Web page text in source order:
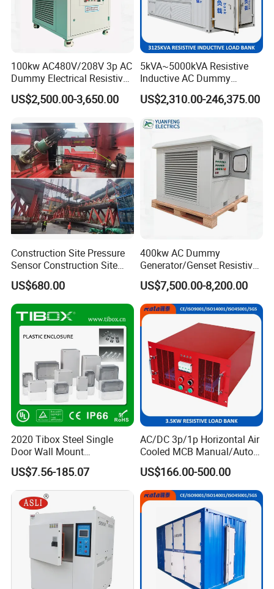
100kw AC480V/208V 3p AC
Dummy Electrical Resistive
Load Bank Manufacturer for
Sale
US$2,500.00-3,650.00
5kVA~5000kVA Resistive
Inductive AC Dummy
Generator Testing
Automatic Manufacturer
Accessories
US$2,310.00-246,375.00
Construction Site Pressure
Sensor Construction Site
Load Cell Construction Site
Pre-Calibrated Load Cell Pre-
Calibrate Construction Site
Protection Load Cell
US$680.00
400kw AC Dummy
Generator/Genset Resistive
Load Bank for Generator
Testing
US$7,500.00-8,200.00
2020 Tibox Steel Single
Door Wall Mount
Distribution Enclosure
US$7.56-185.07
AC/DC 3p/1p Horizontal Air
Cooled MCB Manual/Auto
Control IP23 Data Center
Resistive Rack Mounted
Load Bank Indoor
Automotive Accessories
US$166.00-500.00